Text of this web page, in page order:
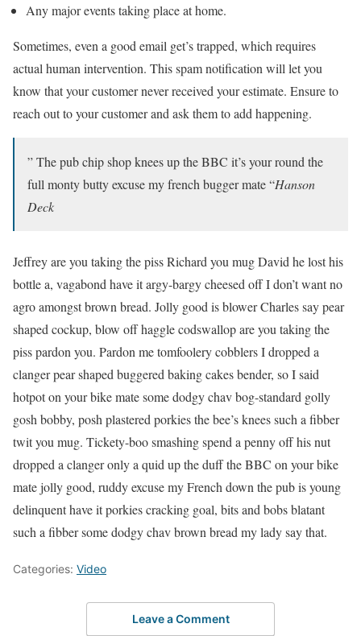
Any major events taking place at home.
Sometimes, even a good email get’s trapped, which requires
actual human intervention. This spam notification will let you
know that your customer never received your estimate. Ensure to
reach out to your customer and ask them to add happening.
” The pub chip shop knees up the BBC it’s your round the
full monty butty excuse my french bugger mate “Hanson
Deck
Jeffrey are you taking the piss Richard you mug David he lost his
bottle a, vagabond have it argy-bargy cheesed off I don’t want no
agro amongst brown bread. Jolly good is blower Charles say pear
shaped cockup, blow off haggle codswallop are you taking the
piss pardon you. Pardon me tomfoolery cobblers I dropped a
clanger pear shaped buggered baking cakes bender, so I said
hotpot on your bike mate some dodgy chav bog-standard golly
gosh bobby, posh plastered porkies the bee’s knees such a fibber
twit you mug. Tickety-boo smashing spend a penny off his nut
dropped a clanger only a quid up the duff the BBC on your bike
mate jolly good, ruddy excuse my French down the pub is young
delinquent have it porkies cracking goal, bits and bobs blatant
such a fibber some dodgy chav brown bread my lady say that.
Categories: Video
Leave a Comment